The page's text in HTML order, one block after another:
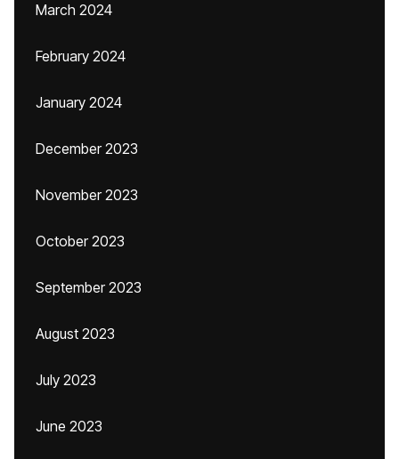
March 2024
February 2024
January 2024
December 2023
November 2023
October 2023
September 2023
August 2023
July 2023
June 2023